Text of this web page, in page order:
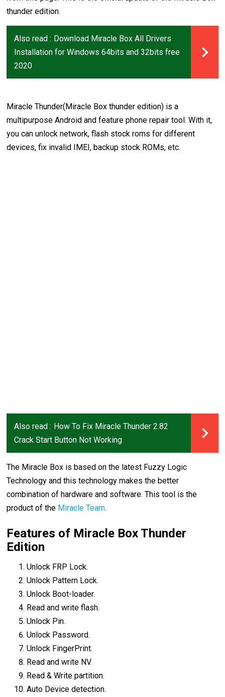
thunder edition.
Also read : Download Miracle Box All Drivers
Installation for Windows 64bits and 32bits free
2020
Miracle Thunder(Miracle Box thunder edition) is a
multipurpose Android and feature phone repair tool. With it,
you can unlock network, flash stock roms for different
devices, fix invalid IMEI, backup stock ROMs, etc.
Also read : How To Fix Miracle Thunder 2.82
Crack Start Button Not Working
The Miracle Box is based on the latest Fuzzy Logic
Technology and this technology makes the better
combination of hardware and software. This tool is the
product of the Miracle Team.
Features of Miracle Box Thunder
Edition
Unlock FRP Lock.
Unlock Pattern Lock.
Unlock Boot-loader.
Read and write flash.
Unlock Pin.
Unlock Password.
Unlock FingerPrint.
Read and write NV.
Read & Write partition.
Auto Device detection.